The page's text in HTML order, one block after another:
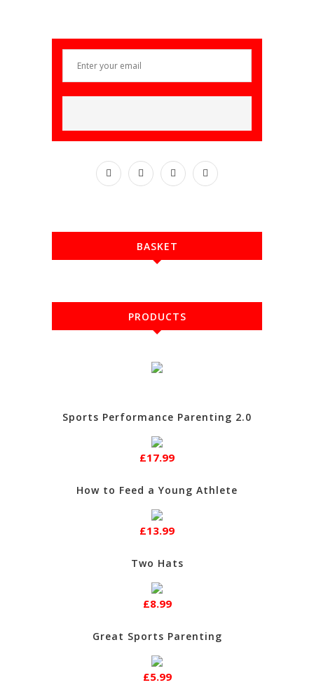
BASKET
PRODUCTS
Sports Performance Parenting 2.0
£17.99
How to Feed a Young Athlete
£13.99
Two Hats
£8.99
Great Sports Parenting
£5.99